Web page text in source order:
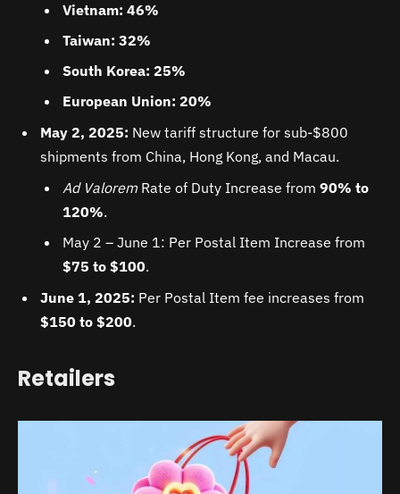
Vietnam: 46%
Taiwan: 32%
South Korea: 25%
European Union: 20%
May 2, 2025: New tariff structure for sub-$800
shipments from China, Hong Kong, and Macau.
Ad Valorem Rate of Duty Increase from 90% to
120%.
May 2 – June 1: Per Postal Item Increase from
$75 to $100.
June 1, 2025: Per Postal Item fee increases from
$150 to $200.
Retailers